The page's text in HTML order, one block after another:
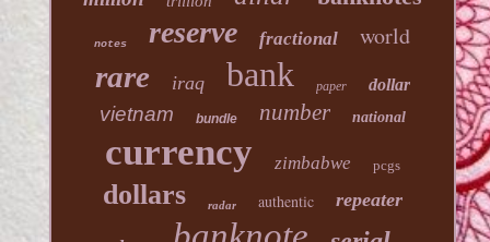
notes reserve fractional world
rare iraq bank paper dollar
vietnam bundle number national
currency zimbabwe pcgs
dollars radar authentic repeater